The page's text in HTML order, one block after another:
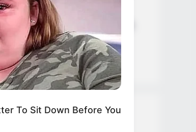
Career and More
Steele (Actress) Age, Weight,
Boyfriend, Career, Photos,
Weight and More
To Sit Down Before You